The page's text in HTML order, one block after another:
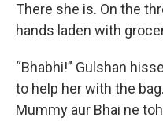
There she is. On the
hands laden with
“Bhabhi!” Gulshan
to help her with the
Mummy aur Bhai ne toh